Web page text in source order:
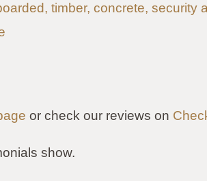
timber, concrete, security
or check our reviews on
show.